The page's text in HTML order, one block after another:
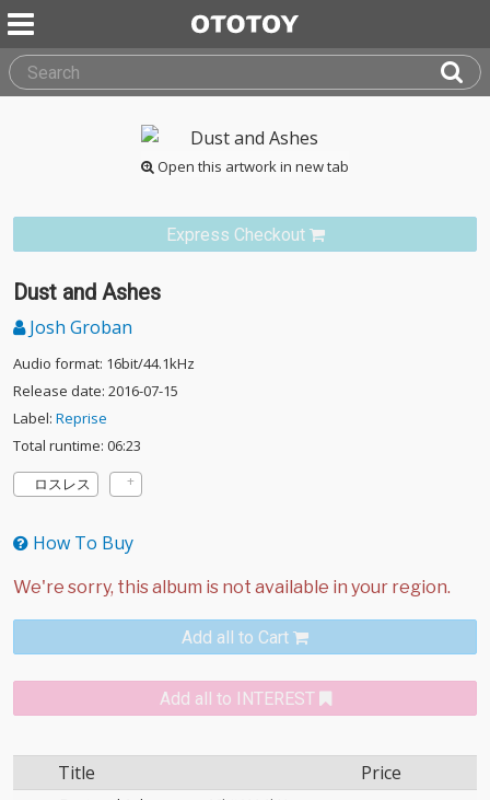
Open this artwork in new tab
Express Checkout
Dust and Ashes
Josh Groban
Audio format: 16bit/44.1kHz
Release date: 2016-07-15
Label: Reprise
Total runtime: 06:23
ロスレス
How To Buy
Add all to Cart
Add all to INTEREST
Title Price